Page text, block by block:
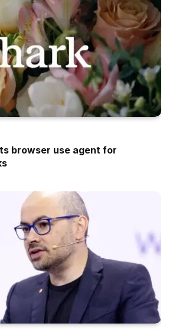
browser use agent for